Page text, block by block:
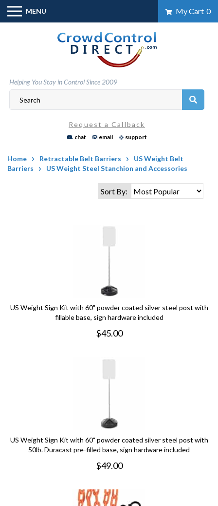
Skip
content
MENU My Cart 0
Helping You Stay in Control Since 2009
Request a Callback
chat email support
Home Retractable Belt Barriers
US Weight Belt
Barriers
US Weight Steel Stanchion and Accessories
Sort By:
US Weight Sign Kit with 60" powder coated silver steel post with
fillable base, sign hardware included
$45.00
US Weight Sign Kit with 60" powder coated silver steel post with
50lb. Duracast pre-filled base, sign hardware included
$49.00